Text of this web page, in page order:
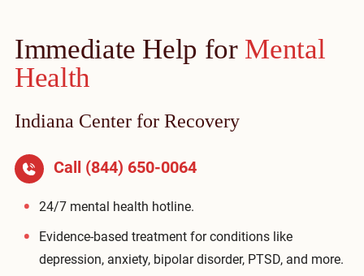
Immediate Help for Mental
Health
Indiana Center for Recovery
Call (844) 650-0064
24/7 mental health hotline.
Evidence-based treatment for conditions like
depression, anxiety, bipolar disorder, PTSD, and more.